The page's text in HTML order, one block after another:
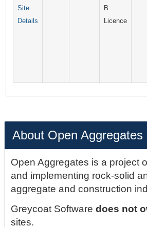
Site
Details
B
Licence
About Open Aggregates
Open Aggregates is a project
and implementing rock-solid
aggregate and construction
Greycoat Softwaredoes not
sites.